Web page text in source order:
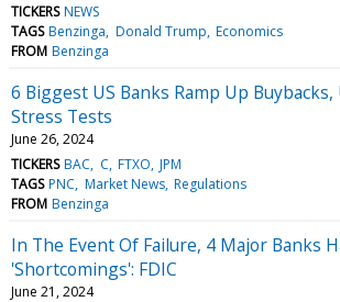
TICKERS NEWS
TAGS Benzinga Donald Trump Economics
FROM Benzinga
6 Biggest US Banks Ramp Up
Stress Tests
June 26, 2024
TICKERS BAC C FTXO JPM
TAGS PNC Market News Regulations
FROM Benzinga
In The Event Of Failure, 4 Major Banks
'Shortcomings': FDIC
June 21, 2024